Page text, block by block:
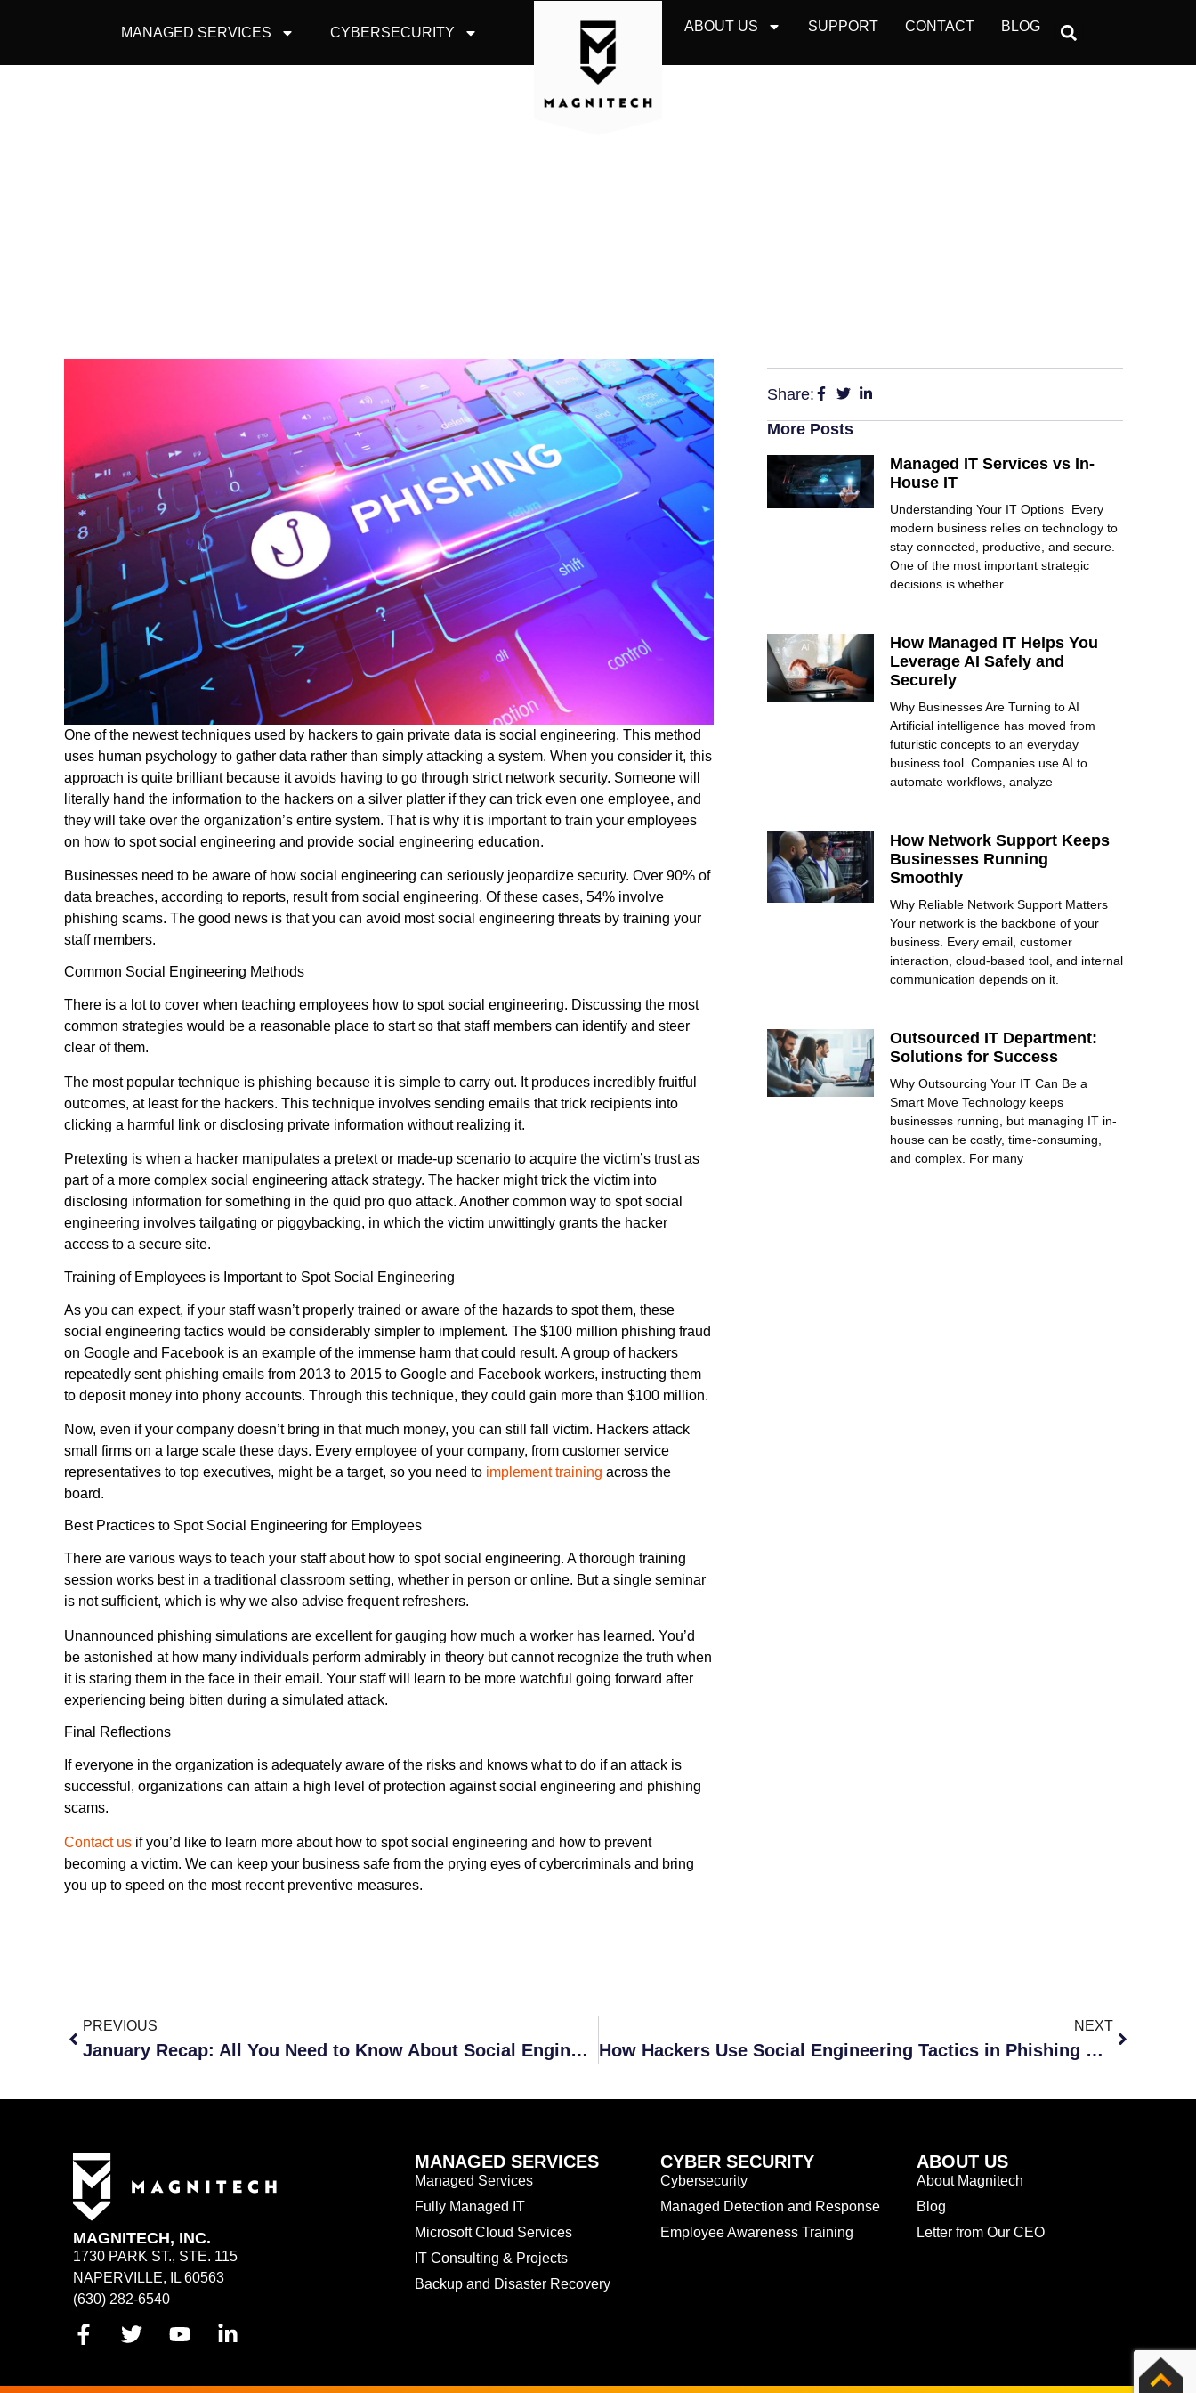
MANAGED SERVICES CYBERSECURITY ABOUT US SUPPORT CONTACT BLOG
One of the newest techniques used by hackers to gain private data is social engineering. This method
uses human psychology to gather data rather than simply attacking a system. When you consider it, this
approach is quite brilliant because it avoids having to go through strict network security. Someone will
literally hand the information to the hackers on a silver platter if they can trick even one employee, and
they will take over the organization’s entire system. That is why it is important to train your employees
on how to spot social engineering and provide social engineering education.
Businesses need to be aware of how social engineering can seriously jeopardize security. Over 90% of
data breaches, according to reports, result from social engineering. Of these cases, 54% involve
phishing scams. The good news is that you can avoid most social engineering threats by training your
staff members.
Common Social Engineering Methods
There is a lot to cover when teaching employees how to spot social engineering. Discussing the most
common strategies would be a reasonable place to start so that staff members can identify and steer
clear of them.
The most popular technique is phishing because it is simple to carry out. It produces incredibly fruitful
outcomes, at least for the hackers. This technique involves sending emails that trick recipients into
clicking a harmful link or disclosing private information without realizing it.
Pretexting is when a hacker manipulates a pretext or made-up scenario to acquire the victim’s trust as
part of a more complex social engineering attack strategy. The hacker might trick the victim into
disclosing information for something in the quid pro quo attack. Another common way to spot social
engineering involves tailgating or piggybacking, in which the victim unwittingly grants the hacker
access to a secure site.
Training of Employees is Important to Spot Social Engineering
As you can expect, if your staff wasn’t properly trained or aware of the hazards to spot them, these
social engineering tactics would be considerably simpler to implement. The $100 million phishing fraud
on Google and Facebook is an example of the immense harm that could result. A group of hackers
repeatedly sent phishing emails from 2013 to 2015 to Google and Facebook workers, instructing them
to deposit money into phony accounts. Through this technique, they could gain more than $100 million.
Now, even if your company doesn’t bring in that much money, you can still fall victim. Hackers attack
small firms on a large scale these days. Every employee of your company, from customer service
representatives to top executives, might be a target, so you need to implement training across the
board.
Best Practices to Spot Social Engineering for Employees
There are various ways to teach your staff about how to spot social engineering. A thorough training
session works best in a traditional classroom setting, whether in person or online. But a single seminar
is not sufficient, which is why we also advise frequent refreshers.
Unannounced phishing simulations are excellent for gauging how much a worker has learned. You’d
be astonished at how many individuals perform admirably in theory but cannot recognize the truth when
it is staring them in the face in their email. Your staff will learn to be more watchful going forward after
experiencing being bitten during a simulated attack.
Final Reflections
If everyone in the organization is adequately aware of the risks and knows what to do if an attack is
successful, organizations can attain a high level of protection against social engineering and phishing
scams.
Contact us if you’d like to learn more about how to spot social engineering and how to prevent
becoming a victim. We can keep your business safe from the prying eyes of cybercriminals and bring
you up to speed on the most recent preventive measures.
Share:
More Posts
Managed IT Services vs In-
House IT
Understanding Your IT Options Every
modern business relies on technology to
stay connected, productive, and secure.
One of the most important strategic
decisions is whether
How Managed IT Helps You
Leverage AI Safely and
Securely
Why Businesses Are Turning to AI
Artificial intelligence has moved from
futuristic concepts to an everyday
business tool. Companies use AI to
automate workflows, analyze
How Network Support Keeps
Businesses Running
Smoothly
Why Reliable Network Support Matters
Your network is the backbone of your
business. Every email, customer
interaction, cloud-based tool, and internal
communication depends on it.
Outsourced IT Department:
Solutions for Success
Why Outsourcing Your IT Can Be a
Smart Move Technology keeps
businesses running, but managing IT in-
house can be costly, time-consuming,
and complex. For many
PREVIOUS
January Recap: All You Need to Know About Social Engineering
NEXT
How Hackers Use Social Engineering Tactics in Phishing Scams
MAGNITECH, INC.
1730 PARK ST., STE. 115
NAPERVILLE, IL 60563
(630) 282-6540
MANAGED SERVICES
Managed Services
Fully Managed IT
Microsoft Cloud Services
IT Consulting & Projects
Backup and Disaster Recovery
CYBER SECURITY
Cybersecurity
Managed Detection and Response
Employee Awareness Training
ABOUT US
About Magnitech
Blog
Letter from Our CEO